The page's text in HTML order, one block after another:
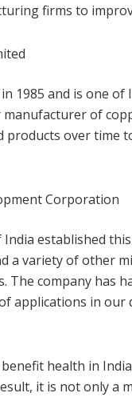
firms to
1985 and is one
manufacturer of
products over time
Corporation
established
a variety of other
The company has
applications in our
health in
it is not only a